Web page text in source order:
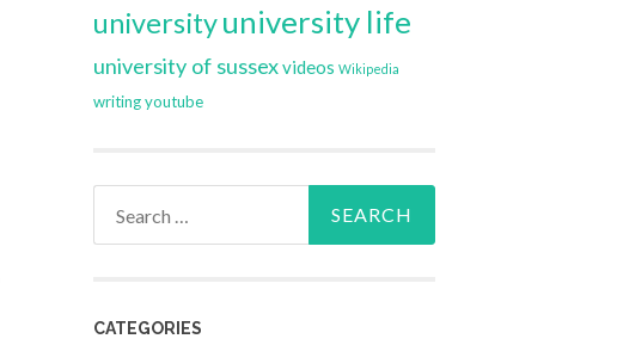
universityuniversity life
university of sussexvideos Wikipedia
writingyoutube
CATEGORIES